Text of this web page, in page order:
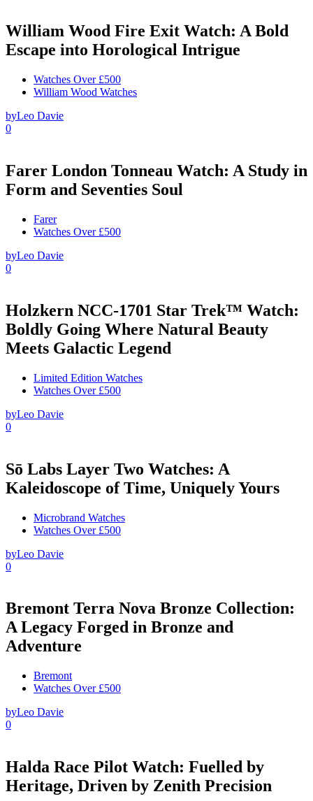
William Wood Fire Exit Watch: A Bold
Escape into Horological Intrigue
Watches Over £500
William Wood Watches
byLeo Davie
0
Farer London Tonneau Watch: A Study in
Form and Seventies Soul
Farer
Watches Over £500
byLeo Davie
0
Holzkern NCC-1701 Star Trek™ Watch:
Boldly Going Where Natural Beauty
Meets Galactic Legend
Limited Edition Watches
Watches Over £500
byLeo Davie
0
Sō Labs Layer Two Watches: A
Kaleidoscope of Time, Uniquely Yours
Microbrand Watches
Watches Over £500
byLeo Davie
0
Bremont Terra Nova Bronze Collection:
A Legacy Forged in Bronze and
Adventure
Bremont
Watches Over £500
byLeo Davie
0
Halda Race Pilot Watch: Fuelled by
Heritage, Driven by Zenith Precision